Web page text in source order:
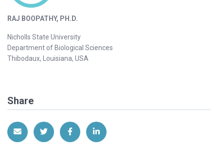
RAJ BOOPATHY, PH.D.
Nicholls State University
Department of Biological Sciences
Thibodaux, Louisiana, USA
Share
Share via EmailShare on Twitter
Share on Facebook
Share on LinkedIn